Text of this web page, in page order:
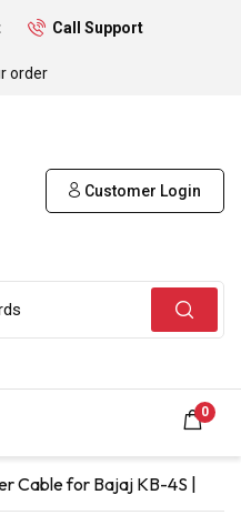
Call Support
order
Customer Login
0
Cable for Bajaj KB-4S |